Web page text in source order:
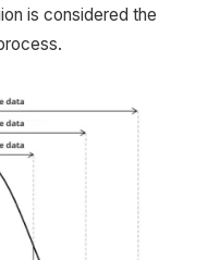
is considered the